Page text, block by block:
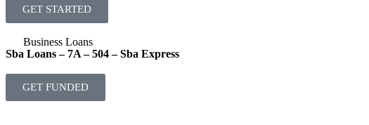
GET STARTED
Business Loans
Sba Loans – 7A – 504 – Sba Express
GET FUNDED